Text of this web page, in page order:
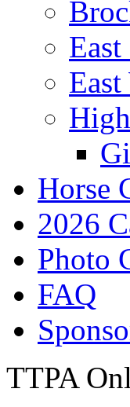
Horse
2026
Photo
FAQ
TTPA